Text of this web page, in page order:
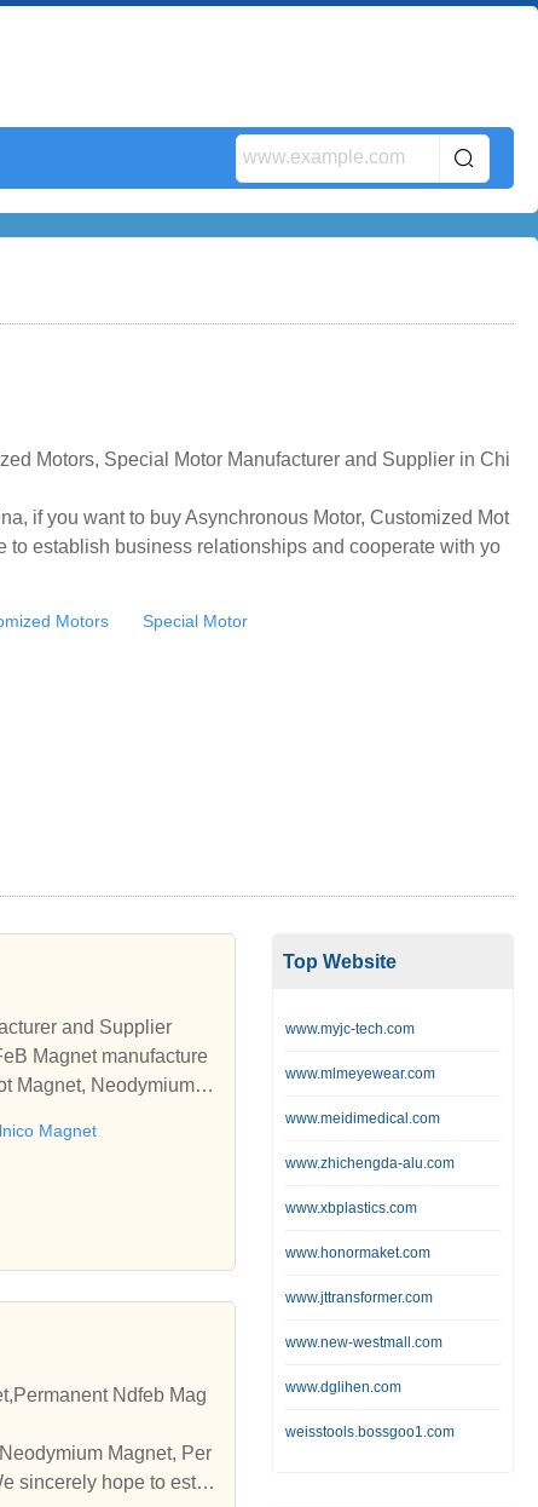
Motors, Special Motor Manufacturer and Supplier in Chi
if you want to buy Asynchronous Motor, Customized Mot
to establish business relationships and cooperate with yo
Motors Special Motor
and Supplier
Magnet manufacture
Magnet, Neodymium M
Magnet
Ndfeb Mag
Magnet, Per
sincerely hope to esta
Top Website
www.myjc-tech.com
www.mlmeyewear.com
www.meidimedical.com
www.zhichengda-alu.com
www.xbplastics.com
www.honormaket.com
www.jttransformer.com
www.new-westmall.com
www.dglihen.com
weisstools.bossgoo1.com